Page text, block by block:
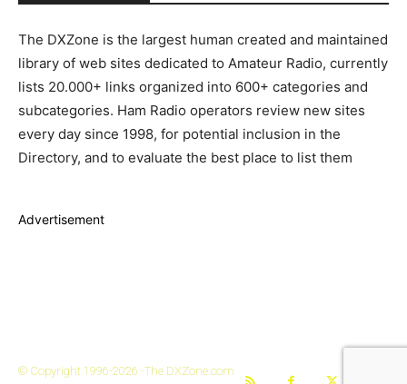
The DXZone is the largest human created and maintained
library of web sites dedicated to Amateur Radio, currently
lists 20.000+ links organized into 600+ categories and
subcategories. Ham Radio operators review new sites
every day since 1998, for potential inclusion in the
Directory, and to evaluate the best place to list them
Advertisement
© Copyright 1996-2026 -The DXZone.com